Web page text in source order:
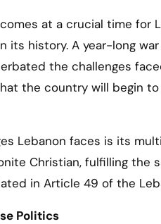
at a crucial time for
its history. A year-long
the challenges
the country will begin
Lebanon faces is its
Christian, fulfilling
in Article 49 of the
Politics